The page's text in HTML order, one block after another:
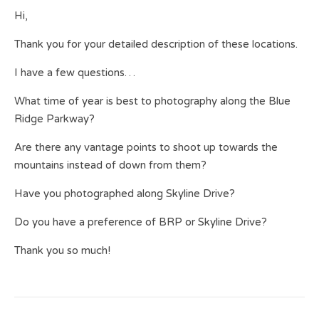
Hi,
Thank you for your detailed description of these locations.
I have a few questions…
What time of year is best to photography along the Blue
Ridge Parkway?
Are there any vantage points to shoot up towards the
mountains instead of down from them?
Have you photographed along Skyline Drive?
Do you have a preference of BRP or Skyline Drive?
Thank you so much!